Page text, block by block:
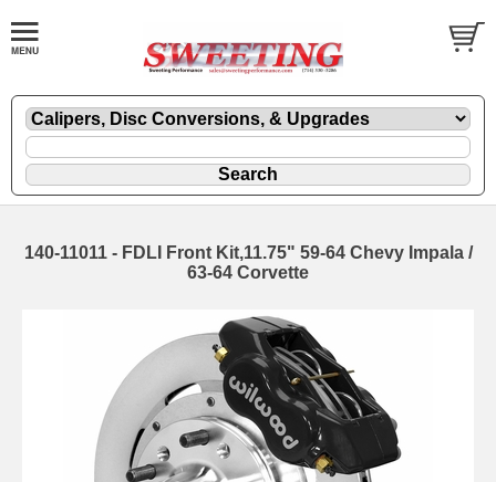
140-11011 - FDLI Front Kit,11.75" 59-64 Chevy Impala /
63-64 Corvette